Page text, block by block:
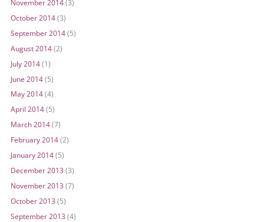
November 2014(3)
October 2014(3)
September 2014(5)
August 2014(2)
July 2014(1)
June 2014(5)
May 2014(4)
April 2014(5)
March 2014(7)
February 2014(2)
January 2014(5)
December 2013(3)
November 2013(7)
October 2013(5)
September 2013(4)